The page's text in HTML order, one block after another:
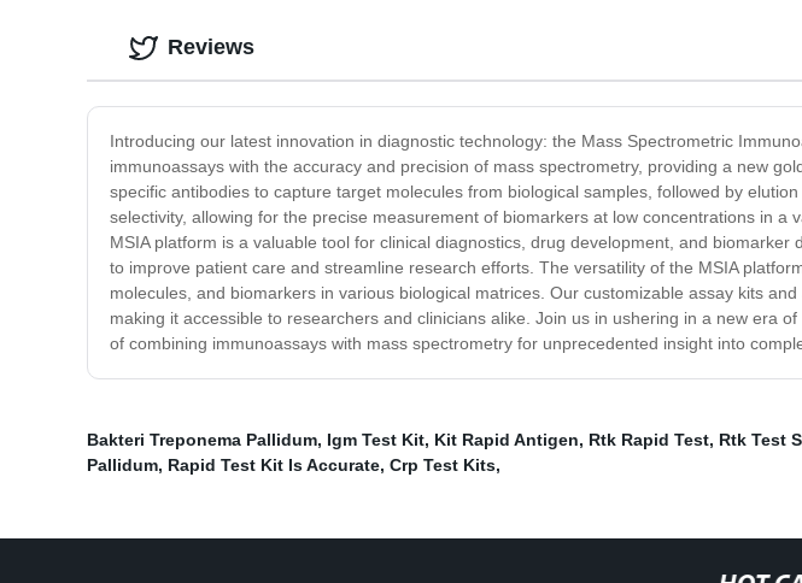
Introducing our latest innovation in diagnostic technology: the Mass Spectrometric
immunoassays with the accuracy and precision of mass spectrometry, providing a new
specific antibodies to capture target molecules from biological samples, followed by
selectivity, allowing for the precise measurement of biomarkers at low concentrations in
MSIA platform is a valuable tool for clinical diagnostics, drug development, and
to improve patient care and streamline research efforts. The versatility of the MSIA
molecules, and biomarkers in various biological matrices. Our customizable assay kits
making it accessible to researchers and clinicians alike. Join us in ushering in a new era
of combining immunoassays with mass spectrometry for unprecedented insight into
Reviews
Bakteri Treponema Pallidum, Igm Test Kit, Kit Rapid Antigen, Rtk Rapid Test, Rtk Test
Pallidum, Rapid Test Kit Is Accurate, Crp Test Kits,